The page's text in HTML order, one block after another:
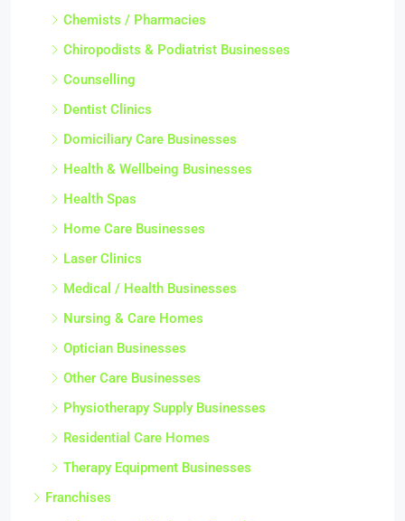
Chemists / Pharmacies
Chiropodists & Podiatrist Businesses
Counselling
Dentist Clinics
Domiciliary Care Businesses
Health & Wellbeing Businesses
Health Spas
Home Care Businesses
Laser Clinics
Medical / Health Businesses
Nursing & Care Homes
Optician Businesses
Other Care Businesses
Physiotherapy Supply Businesses
Residential Care Homes
Therapy Equipment Businesses
Franchises